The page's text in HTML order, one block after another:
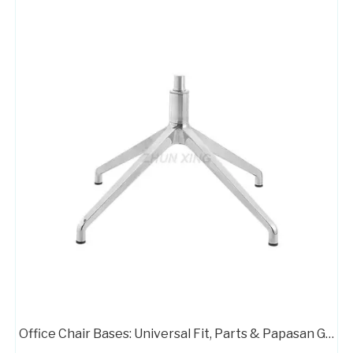
Office Chair Bases: Universal Fit, Parts & Papasan Guide